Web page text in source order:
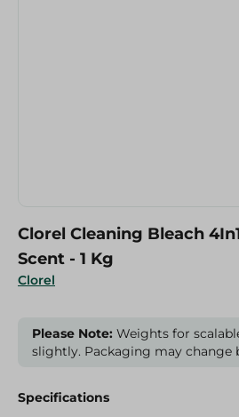
Clorel
Clorel Cleaning Bleach
Scent - 1 Kg
Please Note: Weights for
slightly. Packaging may change
Specifications